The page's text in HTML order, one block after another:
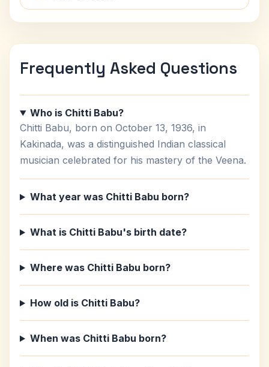
Frequently Asked Questions
Who is Chitti Babu?
Chitti Babu, born on October 13, 1936, in
Kakinada, was a distinguished Indian classical
musician celebrated for his mastery of the Veena.
What year was Chitti Babu born?
What is Chitti Babu's birth date?
Where was Chitti Babu born?
How old is Chitti Babu?
When was Chitti Babu born?